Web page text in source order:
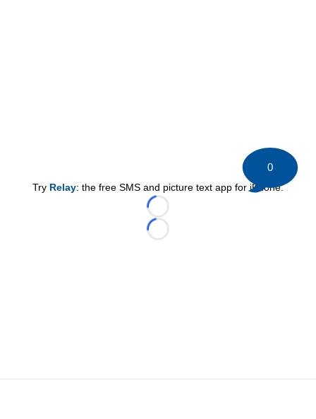
Try Relay: the free SMS and picture text app for iPhone.
Loading...
Loading...
0